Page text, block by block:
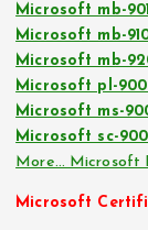
Microsoft mb-
Microsoft mb-
Microsoft mb-
Microsoft pl-900
Microsoft ms-
Microsoft sc-
More… Microsoft
Microsoft